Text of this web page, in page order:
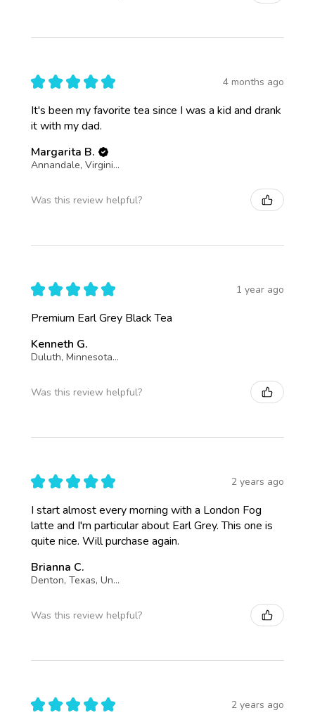
★ ★ ★ ★ ★ 4 months ago
It's been my favorite tea since I was a kid and drank
it with my dad.
Margarita B.
Annandale, Virginia, United States
Was this review helpful?
★ ★ ★ ★ ★ 1 year ago
Premium Earl Grey Black Tea
Kenneth G.
Duluth, Minnesota, United States
Was this review helpful?
★ ★ ★ ★ ★ 2 years ago
I start almost every morning with a London Fog
latte and I'm particular about Earl Grey. This one is
quite nice. Will purchase again.
Brianna C.
Denton, Texas, United States
Was this review helpful?
★ ★ ★ ★ ★ 2 years ago